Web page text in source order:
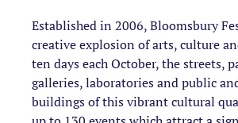
Established in 2006, Bloomsbury
creative explosion of arts, culture
ten days each October, the streets,
galleries, laboratories and public
buildings of this vibrant cultural